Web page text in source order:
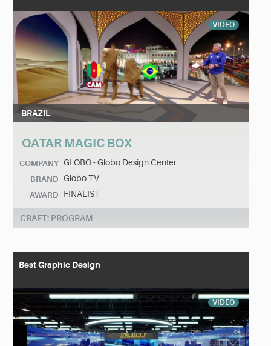
VIDEO
BRAZIL
QATAR MAGIC BOX
COMPANY GLOBO - Globo Design Center
BRAND Globo TV
AWARD FINALIST
CRAFT: PROGRAM
Best Graphic Design
VIDEO